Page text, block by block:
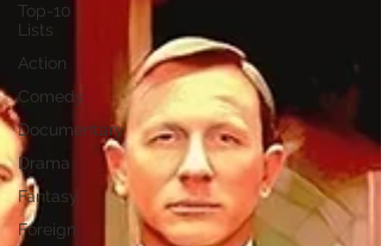
Top-10
Lists
Action
Comedy
Documentary
Drama
Fantasy
Foreign